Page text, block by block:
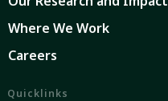
Where We Work
Careers
Quicklinks